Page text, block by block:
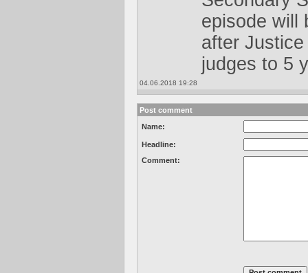
episode will
after
judges to 5
04.06.2018 19:28
Post comment
Name:
Headline:
Comment: